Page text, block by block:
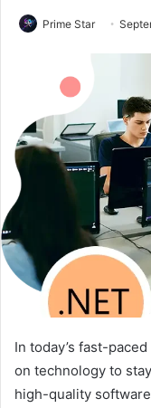
Prime Star
In today’s fast-
on technology to
high-quality